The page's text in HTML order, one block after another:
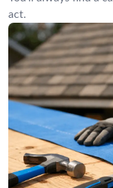
act.